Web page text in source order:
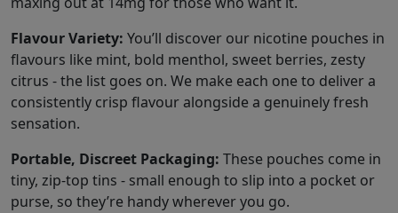
Flavour Variety: You’ll discover our nicotine pouches in
flavours like mint, bold menthol, sweet berries, zesty
citrus - the list goes on. We make each one to deliver a
consistently crisp flavour alongside a genuinely fresh
sensation.
Portable, Discreet Packaging: These pouches come in
tiny, zip-top tins - small enough to slip into a pocket or
purse, so they’re handy wherever you go.